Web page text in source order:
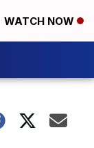
WATCH NOW